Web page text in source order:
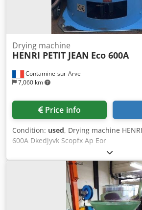
Contamine-sur-Arve
7,060 km
Drying machine
HENRI PETIT JEAN Eco 600A
Price info
Condition: used, Drying machine HENRI
600A Dkedjyvk Scopfx Ap Eor